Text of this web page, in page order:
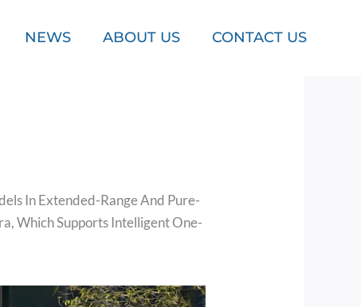
NEWS ABOUT US CONTACT US
In Extended-Range And Pure-
Which Supports Intelligent One-